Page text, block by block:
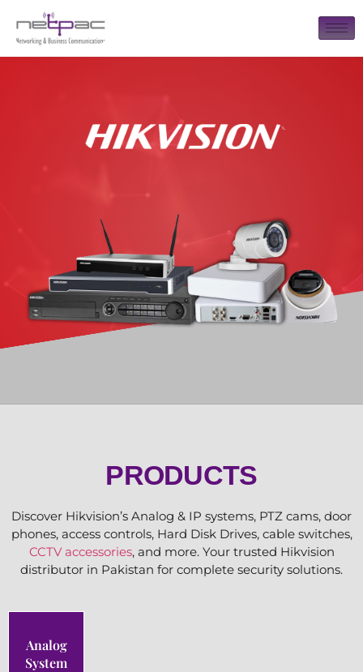
PRODUCTS
Discover Hikvision’s Analog & IP systems, PTZ cams, door
phones, access controls, Hard Disk Drives, cable switches,
CCTV accessories, and more. Your trusted Hikvision
distributor in Pakistan for complete security solutions.
Analog
System